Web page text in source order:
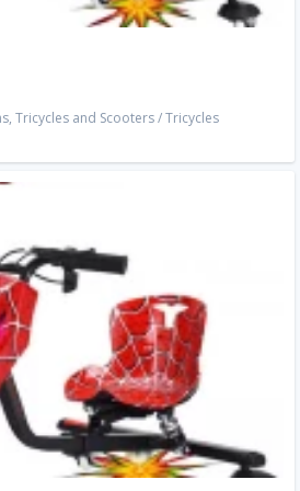
Tricycles and Scooters/Tricycles